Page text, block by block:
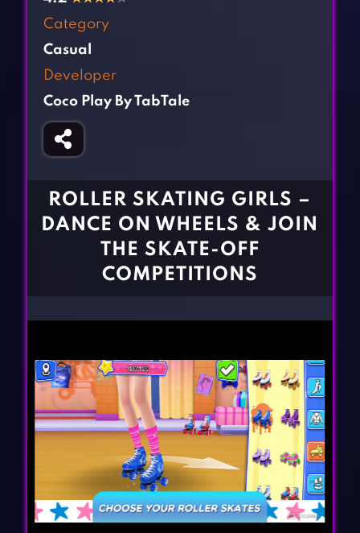
Fighting Games
Girl Games
Horror Games
BLOG
Category
Casual
Developer
Coco Play By TabTale
ROLLER SKATING GIRLS –
DANCE ON WHEELS & JOIN
THE SKATE-OFF
COMPETITIONS